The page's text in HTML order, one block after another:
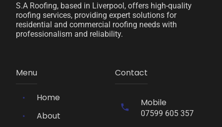
S.A Roofing, based in Liverpool, offers high-quality
roofing services, providing expert solutions for
residential and commercial roofing needs with
professionalism and reliability.
Menu
Home
About
Contact
Mobile
07599 605 357